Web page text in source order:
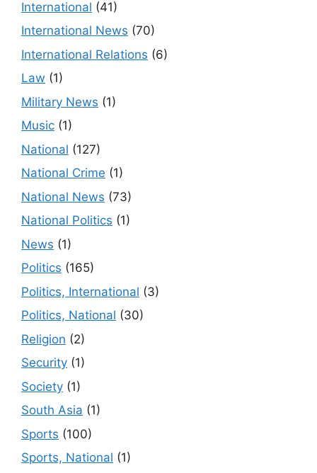
International (41)
International News (70)
International Relations (6)
Law (1)
Military News (1)
Music (1)
National (127)
National Crime (1)
National News (73)
National Politics (1)
News (1)
Politics (165)
Politics, International (3)
Politics, National (30)
Religion (2)
Security (1)
Society (1)
South Asia (1)
Sports (100)
Sports, National (1)